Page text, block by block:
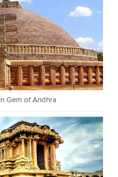
Gem of Andhra